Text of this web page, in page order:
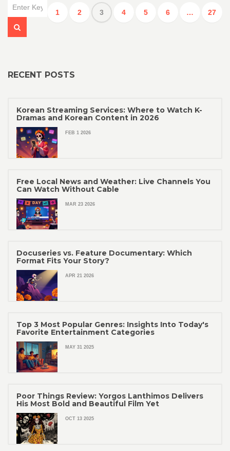
1 2 3 4 5 6 … 27
RECENT POSTS
Korean Streaming Services: Where to Watch K-
Dramas and Korean Content in 2026
FEB 1 2026
Free Local News and Weather: Live Channels You
Can Watch Without Cable
MAR 23 2026
Docuseries vs. Feature Documentary: Which
Format Fits Your Story?
APR 21 2026
Top 3 Most Popular Genres: Insights Into Today's
Favorite Entertainment Categories
MAY 31 2025
Poor Things Review: Yorgos Lanthimos Delivers
His Most Bold and Beautiful Film Yet
OCT 13 2025